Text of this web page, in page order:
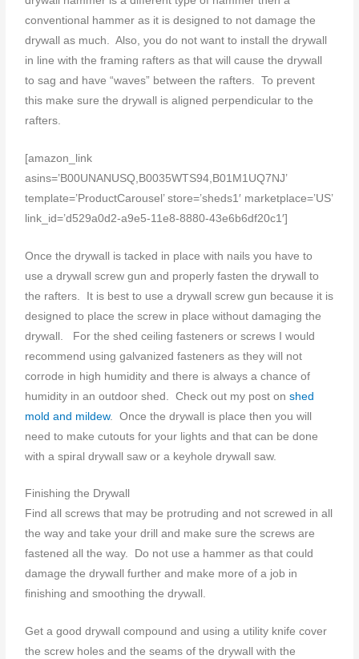
conventional hammer as it is designed to not damage the
drywall as much. Also, you do not want to install the drywall
in line with the framing rafters as that will cause the drywall
to sag and have “waves” between the rafters. To prevent
this make sure the drywall is aligned perpendicular to the
rafters.
[amazon_link
asins=’B00UNANUSQ,B0035WTS94,B01M1UQ7NJ’
template=’ProductCarousel’ store=’sheds1′ marketplace=’US’
link_id=’d529a0d2-a9e5-11e8-8880-43e6b6df20c1′]
Once the drywall is tacked in place with nails you have to
use a drywall screw gun and properly fasten the drywall to
the rafters. It is best to use a drywall screw gun because it is
designed to place the screw in place without damaging the
drywall. For the shed ceiling fasteners or screws I would
recommend using galvanized fasteners as they will not
corrode in high humidity and there is always a chance of
humidity in an outdoor shed. Check out my post onshed
mold and mildew. Once the drywall is place then you will
need to make cutouts for your lights and that can be done
with a spiral drywall saw or a keyhole drywall saw.
Finishing the Drywall
Find all screws that may be protruding and not screwed in all
the way and take your drill and make sure the screws are
fastened all the way. Do not use a hammer as that could
damage the drywall further and make more of a job in
finishing and smoothing the drywall.
Get a good drywall compound and using a utility knife cover
the screw holes and the seams of the drywall with the